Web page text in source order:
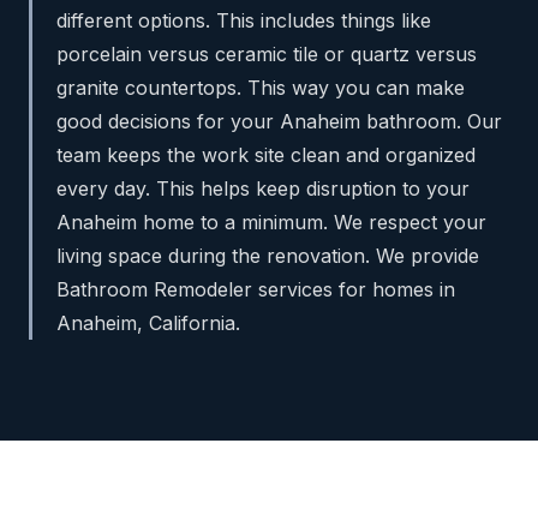
different options. This includes things like
porcelain versus ceramic tile or quartz versus
granite countertops. This way you can make
good decisions for your Anaheim bathroom. Our
team keeps the work site clean and organized
every day. This helps keep disruption to your
Anaheim home to a minimum. We respect your
living space during the renovation. We provide
Bathroom Remodeler services for homes in
Anaheim, California.